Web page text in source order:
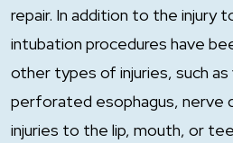
repair. In addition to the injury
intubation procedures have
other types of injuries, such as
perforated esophagus, nerve
injuries to the lip, mouth, or